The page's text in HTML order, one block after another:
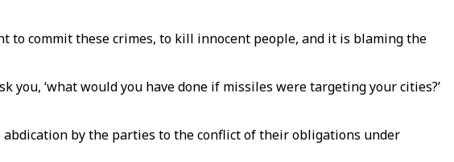
commit these crimes, to kill innocent people, and it is blaming the
‘what would you have done if missiles were targeting your cities?’
by the parties to the conflict of their obligations under